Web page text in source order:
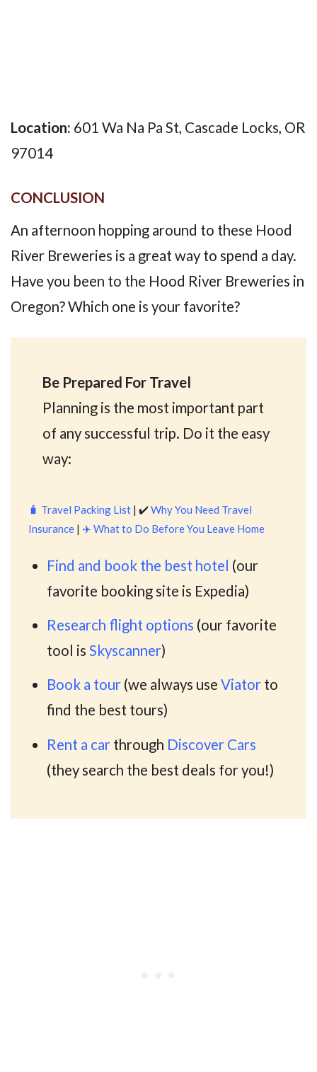
Location: 601 Wa Na Pa St, Cascade Locks, OR
97014
CONCLUSION
An afternoon hopping around to these Hood
River Breweries is a great way to spend a day.
Have you been to the Hood River Breweries in
Oregon? Which one is your favorite?
Be Prepared For Travel
Planning is the most important part
of any successful trip. Do it the easy
way:
🧳 Travel Packing List | ✔️Why You Need Travel
Insurance| ✈️ What to Do Before You Leave Home
Find and book the best hotel (our
favorite booking site is Expedia)
Research flight options (our favorite
tool isSkyscanner)
Book a tour (we always useViator to
find the best tours)
Rent a car through Discover Cars
(they search the best deals for you!)